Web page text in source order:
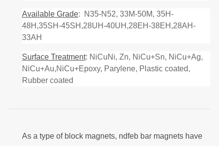
Available Grade: N35-N52, 33M-50M, 35H-
48H,35SH-45SH,28UH-40UH,28EH-38EH,28AH-
33AH
Surface Treatment: NiCuNi, Zn, NiCu+Sn, NiCu+Ag,
NiCu+Au,NiCu+Epoxy, Parylene, Plastic coated,
Rubber coated
As a type of block magnets, ndfeb bar magnets have